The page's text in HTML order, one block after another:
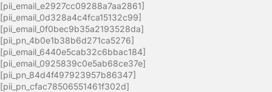
[pii_email_e2927cc09288a7aa2861]
[pii_email_0d328a4c4fca15132c99]
[pii_email_0f0bec9b35a2193528da]
[pii_pn_4b0e1b38b6d271ca5276]
[pii_email_6440e5cab32c6bbac184]
[pii_email_0925839c0e5ab68ce37e]
[pii_pn_84d4f497923957b86347]
[pii_pn_cfac78506551461f302d]